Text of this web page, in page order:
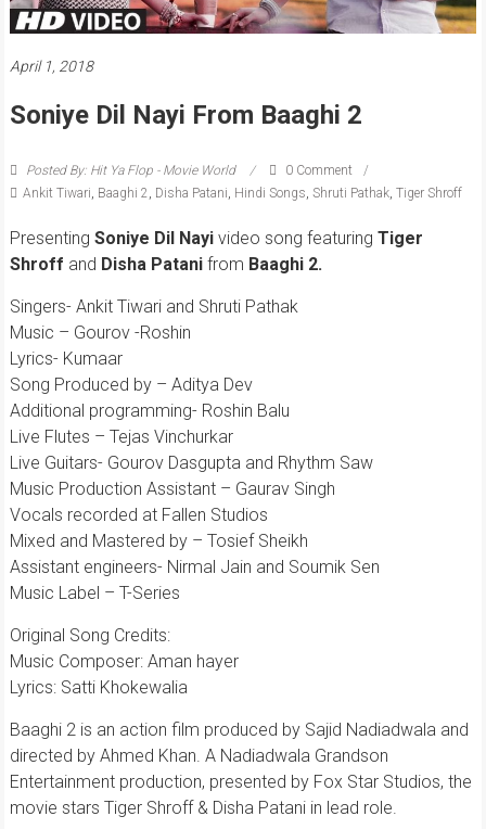
April 1, 2018
Soniye Dil Nayi From Baaghi 2
Posted By: Hit Ya Flop - Movie World
0 Comment
Ankit Tiwari Baaghi 2 Disha Patani Hindi Songs Shruti Pathak, Tiger Shroff
Presenting Soniye Dil Nayivideo song featuring Tiger
Shroff and Disha Patanifrom Baaghi 2.
Singers- Ankit Tiwari and Shruti Pathak
Music – Gourov -Roshin
Lyrics- Kumaar
Song Produced by – Aditya Dev
Additional programming- Roshin Balu
Live Flutes – Tejas Vinchurkar
Live Guitars- Gourov Dasgupta and Rhythm Saw
Music Production Assistant – Gaurav Singh
Vocals recorded at Fallen Studios
Mixed and Mastered by – Tosief Sheikh
Assistant engineers- Nirmal Jain and Soumik Sen
Music Label – T-Series
Original Song Credits:
Music Composer: Aman hayer
Lyrics: Satti Khokewalia
Baaghi 2 is an action film produced by Sajid Nadiadwala and
directed by Ahmed Khan. A Nadiadwala Grandson
Entertainment production, presented by Fox Star Studios, the
movie stars Tiger Shroff & Disha Patani in lead role.